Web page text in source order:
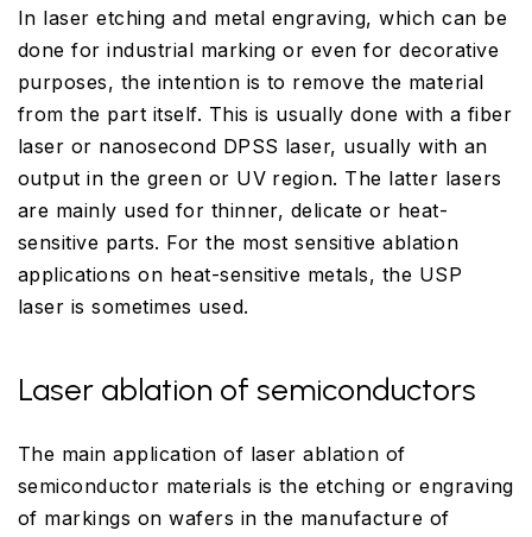
In laser etching and metal engraving, which can be
done for industrial marking or even for decorative
purposes, the intention is to remove the material
from the part itself. This is usually done with a fiber
laser or nanosecond DPSS laser, usually with an
output in the green or UV region. The latter lasers
are mainly used for thinner, delicate or heat-
sensitive parts. For the most sensitive ablation
applications on heat-sensitive metals, the USP
laser is sometimes used.
Laser ablation of semiconductors
The main application of laser ablation of
semiconductor materials is the etching or engraving
of markings on wafers in the manufacture of